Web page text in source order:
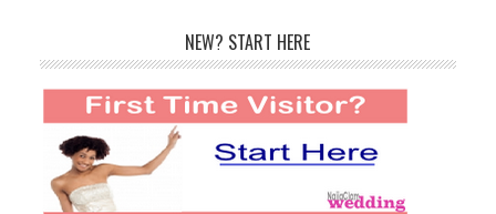
Sidebar
NEW? START HERE